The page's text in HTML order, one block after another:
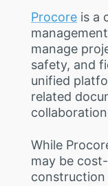
Procore is a
manage
safety, and
unified
related
While
may be
construction